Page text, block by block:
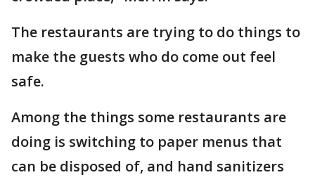
The restaurants are trying to do things to
make the guests who do come out feel
safe.
Among the things some restaurants are
doing is switching to paper menus that
can be disposed of, and hand sanitizers